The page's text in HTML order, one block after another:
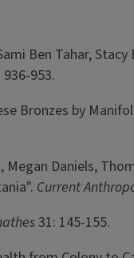
Ben Tahar,
953.
Bronzes by
Megan Daniels,
Current
31: 145-155.